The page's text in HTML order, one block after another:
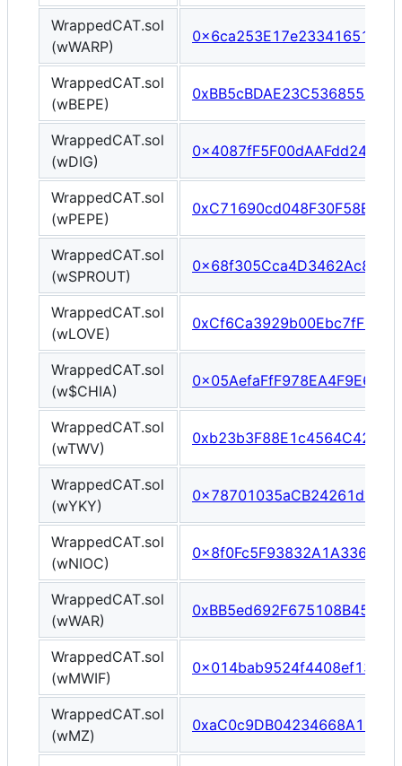
WrappedCAT.sol
(wWARP)
WrappedCAT.sol
(wBEPE)
WrappedCAT.sol
(wDIG)
WrappedCAT.sol
(wPEPE)
WrappedCAT.sol
(wSPROUT)
WrappedCAT.sol
(wLOVE)
WrappedCAT.sol
(w$CHIA)
WrappedCAT.sol
(wTWV)
WrappedCAT.sol
(wYKY)
WrappedCAT.sol
(wNIOC)
WrappedCAT.sol
(wWAR)
WrappedCAT.sol
(wMWIF)
WrappedCAT.sol
(wMZ)